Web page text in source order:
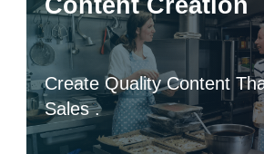
Create Quality Content
Sales .